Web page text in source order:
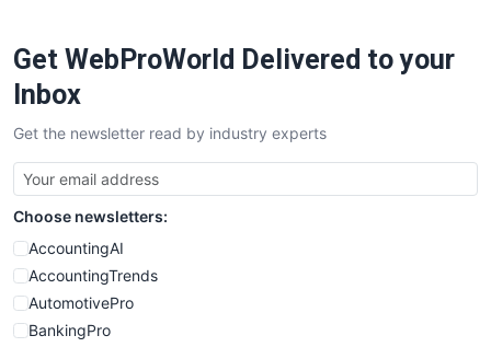
SaaSPro
SalesTechPro
SmallBusinessNews
SmallBusinessUpdate
SmallSiteNews
SmallWebBusiness
WebProBusiness
WebsiteNotes
Get WebProWorld Delivered to your
Inbox
Get the newsletter read by industry experts
Choose newsletters:
AccountingAI
AccountingTrends
AutomotivePro
BankingPro